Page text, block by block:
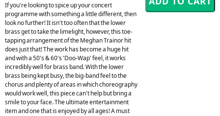
If you're looking to spice up your concert
programme with something a little different, then
look no further! It isn't too often that the lower
brass get to take the limelight, however, this toe-
tapping arrangement of the Meghan Trainor hit
does just that! The work has become a huge hit
and with a 50's & 60's 'Doo-Wap' feel, it works
incredibly well for brass band. With the lower
brass being kept busy, the big-band feel to the
chorus and plenty of areas in which choreography
would work well, this piece can't help but bring a
smile to your face. The ultimate entertainment
item and one that is enjoyed by all ages! A must